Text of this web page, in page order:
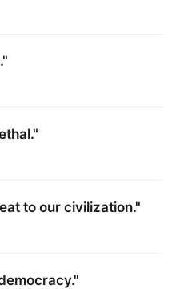
to our civilization."